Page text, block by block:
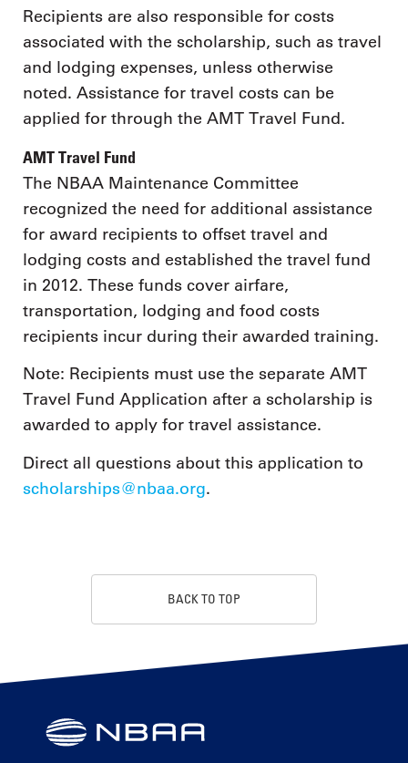
Recipients are also responsible for costs
associated with the scholarship, such as travel
and lodging expenses, unless otherwise
noted. Assistance for travel costs can be
applied for through the AMT Travel Fund.
AMT Travel Fund
The NBAA Maintenance Committee
recognized the need for additional assistance
for award recipients to offset travel and
lodging costs and established the travel fund
in 2012. These funds cover airfare,
transportation, lodging and food costs
recipients incur during their awarded training.
Note: Recipients must use the separate AMT
Travel Fund Application after a scholarship is
awarded to apply for travel assistance.
Direct all questions about this application to
scholarships@nbaa.org.
BACK TO TOP